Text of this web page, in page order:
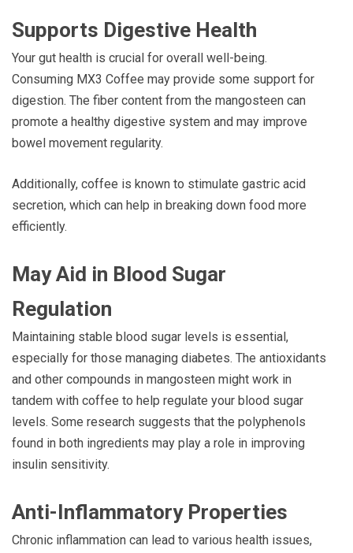
Supports Digestive Health
Your gut health is crucial for overall well-being.
Consuming MX3 Coffee may provide some support for
digestion. The fiber content from the mangosteen can
promote a healthy digestive system and may improve
bowel movement regularity.
Additionally, coffee is known to stimulate gastric acid
secretion, which can help in breaking down food more
efficiently.
May Aid in Blood Sugar
Regulation
Maintaining stable blood sugar levels is essential,
especially for those managing diabetes. The antioxidants
and other compounds in mangosteen might work in
tandem with coffee to help regulate your blood sugar
levels. Some research suggests that the polyphenols
found in both ingredients may play a role in improving
insulin sensitivity.
Anti-Inflammatory Properties
Chronic inflammation can lead to various health issues,